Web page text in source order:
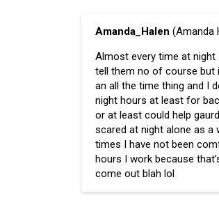
Amanda_Halen (Amanda
Almost every time at
tell them no of course but
an all the time thing and I
night hours at least for
or at least could help
scared at night alone as a
times I have not been
hours I work because
come out blah lol